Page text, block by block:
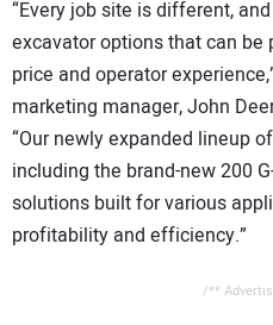
“Every job site is different,
excavator options that can
price and operator
marketing manager, John
“Our newly expanded lineup
including the brand-new 200
solutions built for various
profitability and efficiency.”
/**